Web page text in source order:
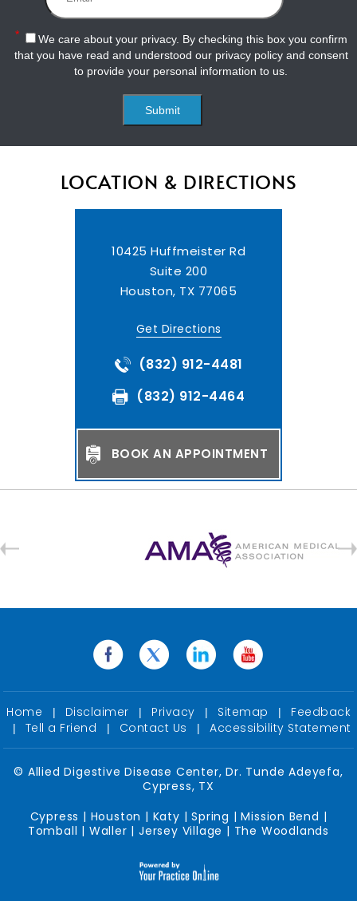
*
We care about your privacy. By checking this box you confirm
that you have read and understood our privacy policyand consent
to provide your personal information to us.
LOCATION & DIRECTIONS
10425 Huffmeister Rd
Suite 200
Houston, TX 77065
Get Directions
(832) 912-4481
(832) 912-4464
BOOK AN APPOINTMENT
Home | Disclaimer | Privacy | Sitemap | Feedback
| Tell a Friend | Contact Us | Accessibility Statement
© Allied Digestive Disease Center, Dr. Tunde Adeyefa,
Cypress, TX
Cypress | Houston | Katy | Spring | Mission Bend |
Tomball | Waller | Jersey Village | The Woodlands